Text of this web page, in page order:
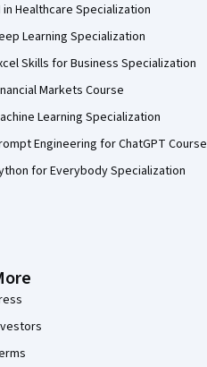
in Healthcare Specialization
Learning Specialization
Skills for Business Specialization
Markets Course
Learning Specialization
Engineering for ChatGPT Course
for Everybody Specialization